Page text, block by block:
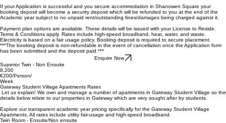
*Room assignments are subject to availability at the time of processing. Consequently, the
selection of a preferred room type does not constitute a binding guarantee.*
booking deposit will become a security deposit which will be refunded to you at the end of the
Academic year subject to no unpaid rent/outstanding fines/damages being charged against it.
Payment planoptions are available. These details will be issued with your License to Reside.
Terms & Conditions apply. Rates include high-speed broadband, heat, water, and waste.
Electricity is based on a fair usage policy. Booking deposit is required to secure placement.
***The booking deposit is non-refundable in the event of cancellation once the Application form
has been submitted and the deposit paid.***
Superior Twin - Non Ensuite
8,200
€200/Person/
Week
Let us explain! We own and manage a number of apartments in Gateway Student Village so the
details below relate to our properties in Gateway which are very sought after by students.